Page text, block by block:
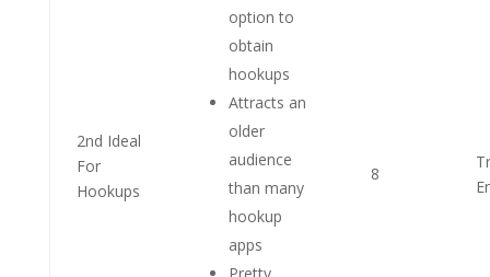
2nd Ideal
For
Hookups
option to
obtain
hookups
Attracts an
older
audience
than many
hookup
apps
8